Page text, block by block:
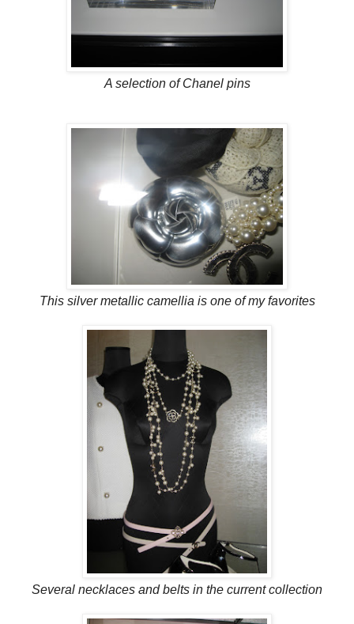
A selection of Chanel pins
This silver metallic camellia is one of my favorites
Several necklaces and belts in the current collection